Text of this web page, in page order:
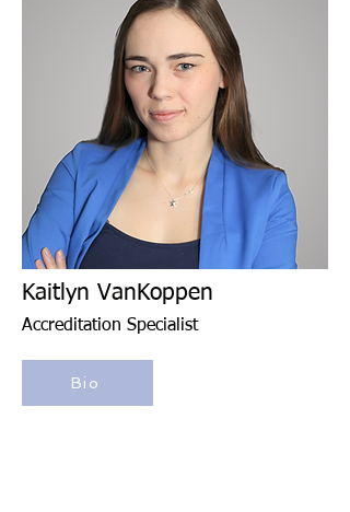
Kaitlyn VanKoppen
Accreditation Specialist
Bio